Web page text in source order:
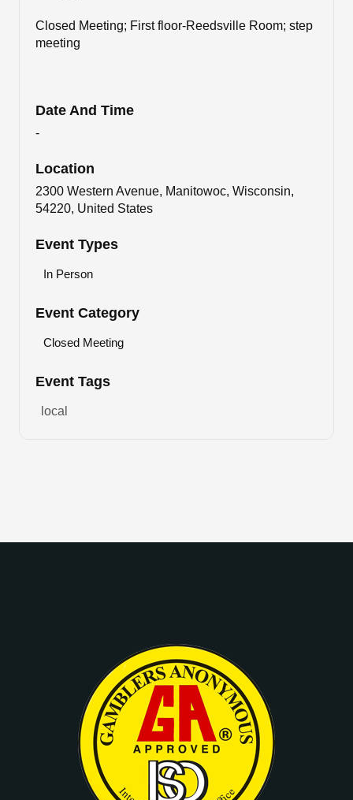
Closed Meeting; First floor-Reedsville Room; step
meeting
Date And Time
-
Location
2300 Western Avenue, Manitowoc, Wisconsin,
54220, United States
Event Types
In Person
Event Category
Closed Meeting
Event Tags
local